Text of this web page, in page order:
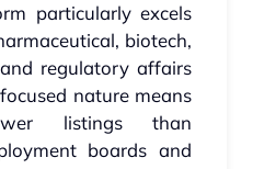
particularly excels
biotech,
regulatory affairs
nature means
listings than
boards and